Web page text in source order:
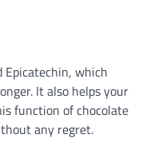
Epicatechin, which
It also helps your
function of chocolate
any regret.